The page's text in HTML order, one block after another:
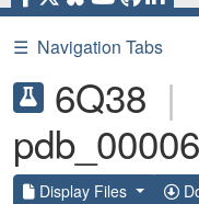
☰ Navigation Tabs
6Q38 |
Display Files